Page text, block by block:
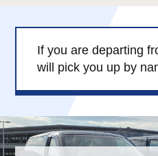
Surcharge
Book Now!
If you are departing
will pick you up by